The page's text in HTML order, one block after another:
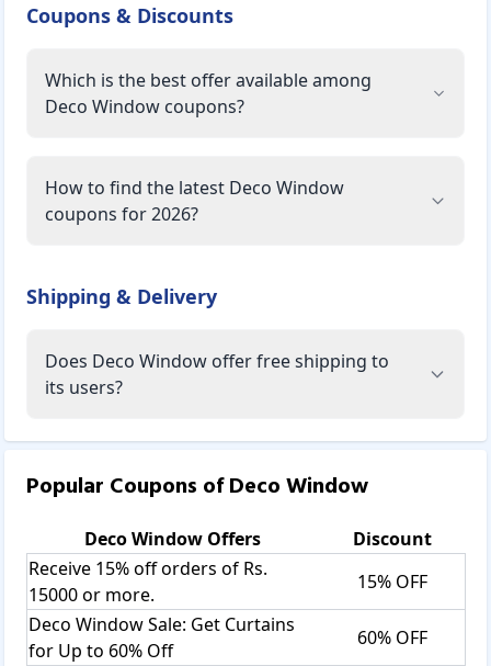
Coupons & Discounts
Which is the best offer available among
Deco Window coupons?
How to find the latest Deco Window
coupons for 2026?
Shipping & Delivery
Does Deco Window offer free shipping to
its users?
Popular Coupons ofDeco Window
Deco Window Offers
Discount
Receive 15% off orders of Rs.
15000 or more.
15% OFF
Deco Window Sale: Get Curtains
for Up to 60% Off
60% OFF